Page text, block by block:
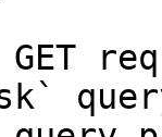
GET